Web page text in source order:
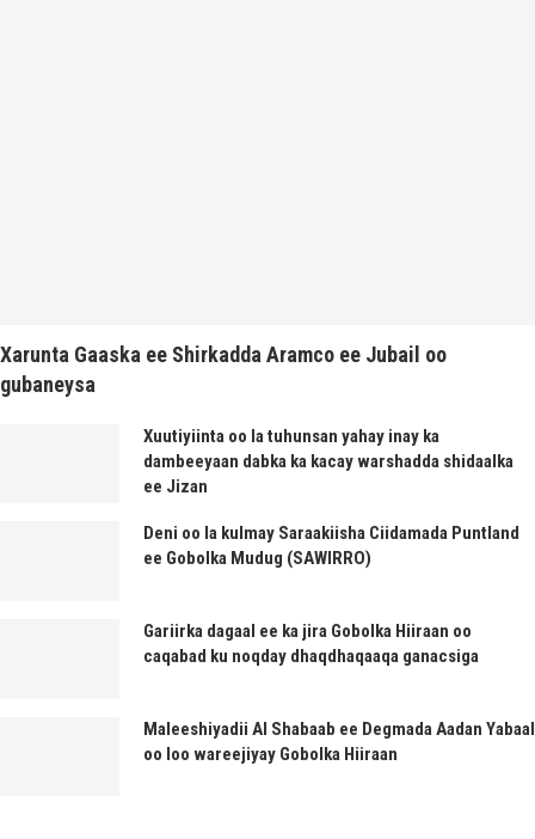
Xarunta Gaaska ee Shirkadda Aramco ee Jubail oo
gubaneysa
Xuutiyiinta oo la tuhunsan yahay inay ka
dambeeyaan dabka ka kacay warshadda shidaalka
ee Jizan
Deni oo la kulmay Saraakiisha Ciidamada Puntland
ee Gobolka Mudug (SAWIRRO)
Gariirka dagaal ee ka jira Gobolka Hiiraan oo
caqabad ku noqday dhaqdhaqaaqa ganacsiga
Maleeshiyadii Al Shabaab ee Degmada Aadan Yabaal
oo loo wareejiyay Gobolka Hiiraan